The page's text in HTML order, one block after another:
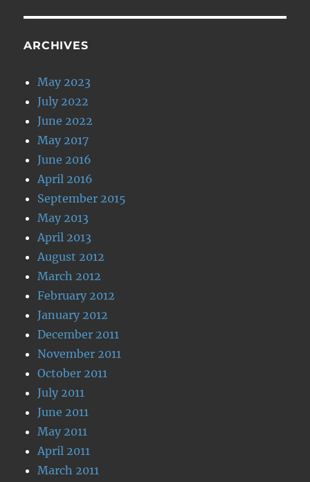
ARCHIVES
May 2023
July 2022
June 2022
May 2017
June 2016
April 2016
September 2015
May 2013
April 2013
August 2012
March 2012
February 2012
January 2012
December 2011
November 2011
October 2011
July 2011
June 2011
May 2011
April 2011
March 2011